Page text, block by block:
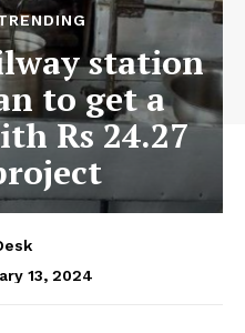
station
to get a
Rs 24.27
13, 2024